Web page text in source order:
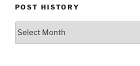
POST HISTORY
Post